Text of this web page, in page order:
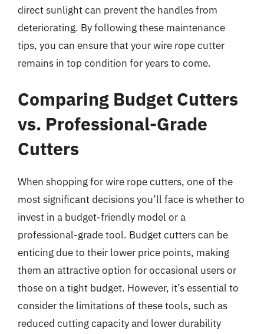
direct sunlight can prevent the handles from
deteriorating. By following these maintenance
tips, you can ensure that your wire rope cutter
remains in top condition for years to come.
Comparing Budget Cutters
vs. Professional-Grade
Cutters
When shopping for wire rope cutters, one of the
most significant decisions you’ll face is whether to
invest in a budget-friendly model or a
professional-grade tool. Budget cutters can be
enticing due to their lower price points, making
them an attractive option for occasional users or
those on a tight budget. However, it’s essential to
consider the limitations of these tools, such as
reduced cutting capacity and lower durability